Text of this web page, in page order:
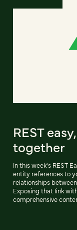
REST
together
In this week's REST
entity references to
relationships
Exposing that link
comprehensive